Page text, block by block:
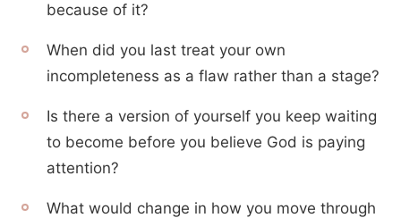
because of it?
When did you last treat your own
incompleteness as a flaw rather than a stage?
Is there a version of yourself you keep waiting
to become before you believe God is paying
attention?
What would change in how you move through